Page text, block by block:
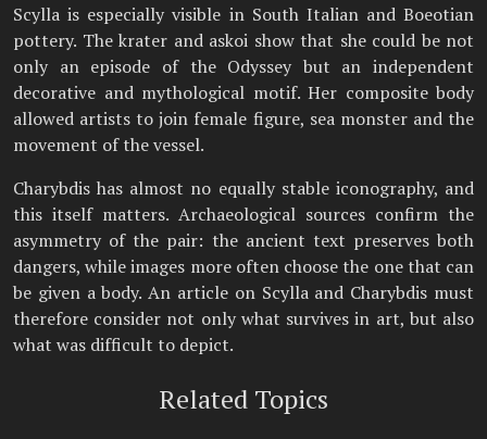
Scylla is especially visible in South Italian and Boeotian
pottery. The krater and askoi show that she could be not
only an episode of the Odyssey but an independent
decorative and mythological motif. Her composite body
allowed artists to join female figure, sea monster and the
movement of the vessel.
Charybdis has almost no equally stable iconography, and
this itself matters. Archaeological sources confirm the
asymmetry of the pair: the ancient text preserves both
dangers, while images more often choose the one that can
be given a body. An article on Scylla and Charybdis must
therefore consider not only what survives in art, but also
what was difficult to depict.
Related Topics